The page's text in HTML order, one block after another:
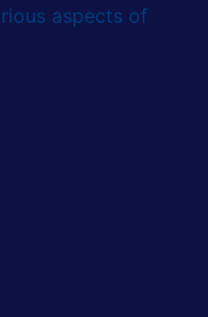
aspects of